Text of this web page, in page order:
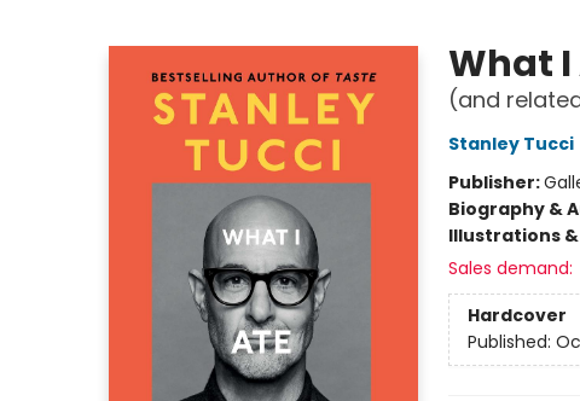
What I
(and
Stanley Tucci
Publisher:
Biography &
Illustrations
Sales demand:
Hardcover
Published: